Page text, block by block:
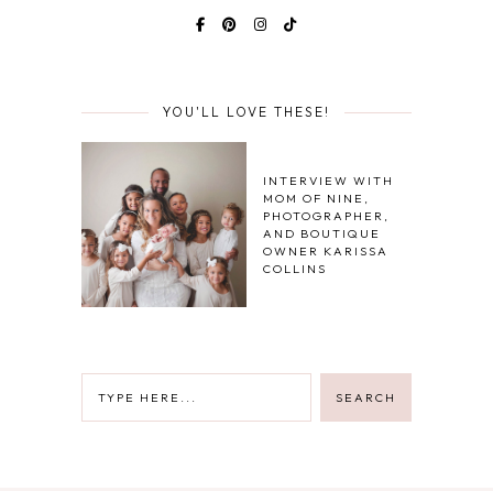
YOU'LL LOVE THESE!
INTERVIEW WITH
MOM OF NINE,
PHOTOGRAPHER,
AND BOUTIQUE
OWNER KARISSA
COLLINS